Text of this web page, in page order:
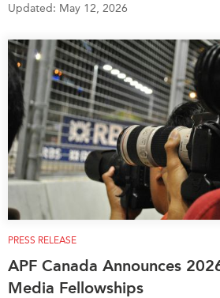
Updated: May 12, 2026
PRESS RELEASE
APF Canada Announces
Media Fellowships